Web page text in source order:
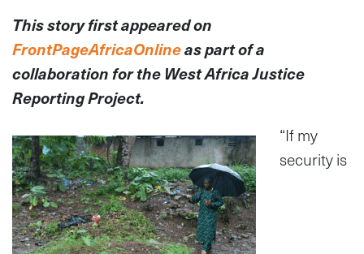
This story first appeared on
FrontPageAfricaOnlineas part of a
collaborationfor the West Africa Justice
Reporting Project.
“If my
security is